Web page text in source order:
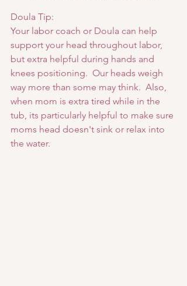
Doula Tip:
Your labor coach or Doula can help
support your head throughout labor,
but extra helpful during hands and
knees positioning.  Our heads weigh
way more than some may think.  Also,
when mom is extra tired while in the
tub, its particularly helpful to make sure
moms head doesn't sink or relax into
the water.